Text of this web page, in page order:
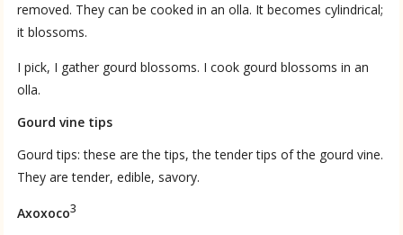
removed. They can be cooked in an olla. It becomes cylindrical;
it blossoms.
I pick, I gather gourd blossoms. I cook gourd blossoms in an
olla.
Gourd vine tips
Gourd tips: these are the tips, the tender tips of the gourd vine.
They are tender, edible, savory.
Axoxoco3